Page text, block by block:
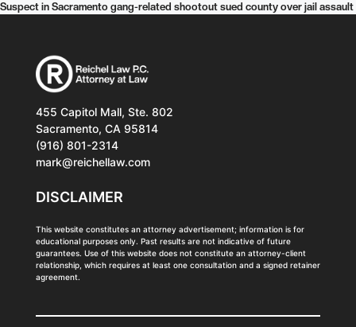
Suspect in Sacramento gang-related shootout sued county over jail assault
455 Capitol Mall, Ste. 802
Sacramento, CA 95814
(916) 801-2314
mark@reichellaw.com
DISCLAIMER
This website constitutes an attorney advertisement; information is for
educational purposes only. Past results are not indicative of future
guarantees. Use of this website does not constitute an attorney-client
relationship, which requires at least one consultation and a signed retainer
agreement.